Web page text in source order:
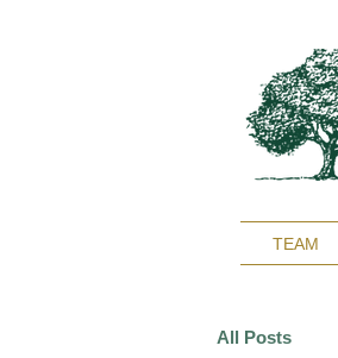
TEAM
All Posts